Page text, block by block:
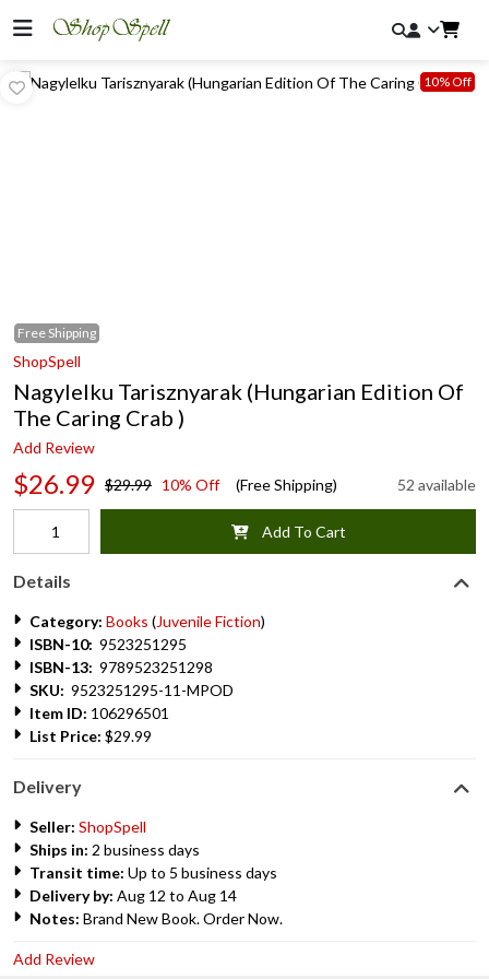
Free Shipping
10% Off
ShopSpell
Nagylelku Tarisznyarak (Hungarian Edition Of
The Caring Crab )
Add Review
$26.99 $29.99 10% Off (Free Shipping) 52 available
Add To Cart
Details
Category: Books (Juvenile Fiction)
ISBN-10: 9523251295
ISBN-13: 9789523251298
SKU: 9523251295-11-MPOD
Item ID: 106296501
List Price: $29.99
Delivery
Seller: ShopSpell
Ships in: 2 business days
Transit time: Up to 5 business days
Delivery by: Aug 12 to Aug 14
Notes: Brand New Book. Order Now.
Add Review